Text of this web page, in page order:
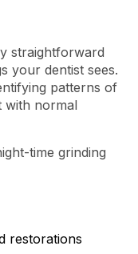
straightforward
your dentist sees.
patterns of
with normal
time grinding
restorations